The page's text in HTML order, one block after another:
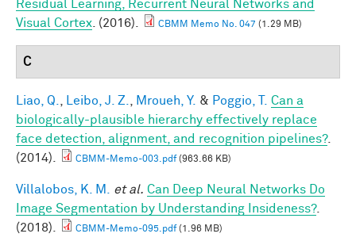
Residual Learning, Recurrent Neural Networks and
Visual Cortex . (2016). CBMM Memo No. 047 (1.29 MB)
C
Liao, Q. Leibo, J. Z. Mroueh, Y. & Poggio, T.
Can a
biologically-plausible hierarchy effectively replace
face detection, alignment, and recognition pipelines?.
(2014).
CBMM-Memo-003.pdf(963.66 KB)
Villalobos, K. M. et al. Can Deep Neural Networks Do
Image Segmentation by Understanding Insideness?.
(2018).
CBMM-Memo-095.pdf(1.96 MB)